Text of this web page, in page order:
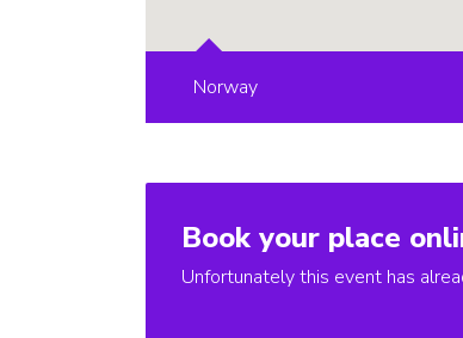
Norway
Book your place
Unfortunately this event has